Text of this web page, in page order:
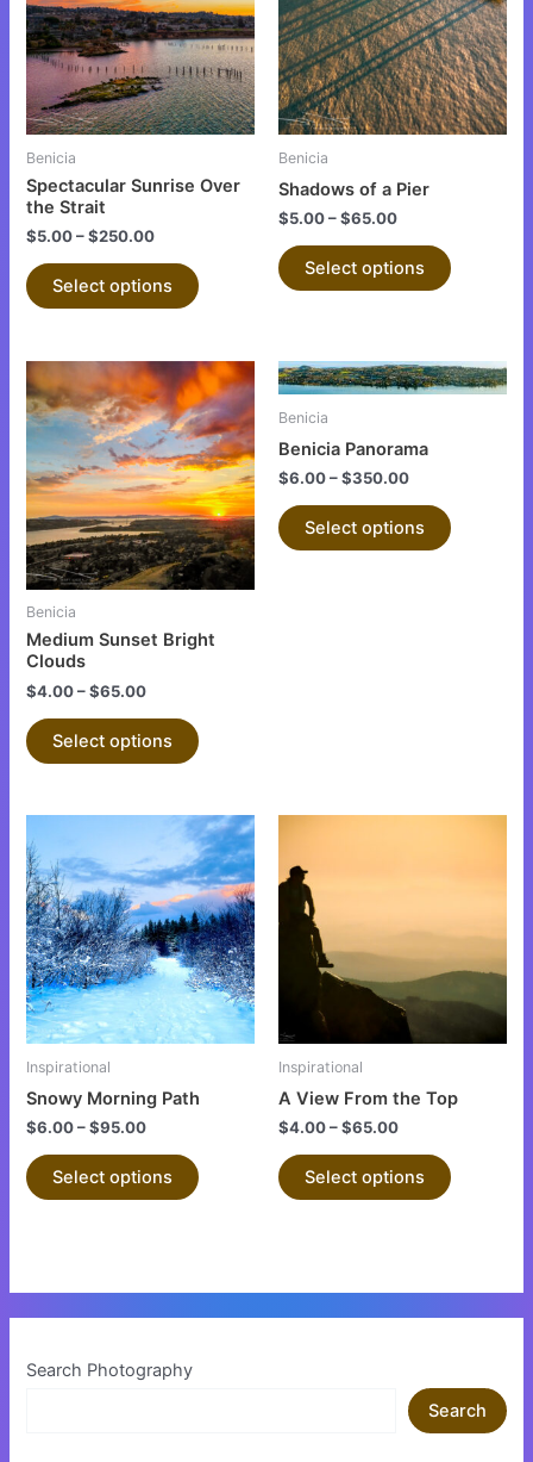
Benicia
Spectacular Sunrise Over
the Strait
$5.00–$250.00
Select options
multiple
variants.
The
options
may
chosen
page
Benicia
Shadows of a Pier
$5.00–$65.00
Select options
multiple
variants.
The
options
may
product
Benicia
Medium Sunset Bright
Clouds
$4.00–$65.00
Select options
This
product
has
multiple
variants.
The
options
may
chosen
page
Benicia
Benicia Panorama
$6.00–$350.00
Select options
This
The
Inspirational
Snowy Morning Path
$6.00–$95.00
Select options
This
product
has
multiple
variants.
The
options
may
product
Inspirational
A View From the Top
$4.00–$65.00
Select options
variants.
The
options
on
product
Search Photography
Search